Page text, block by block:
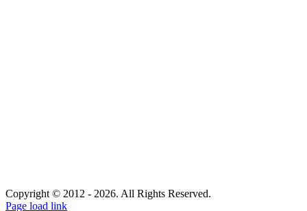
Copyright © 2012 - 2026. All Rights Reserved.
Facebook
Page load link